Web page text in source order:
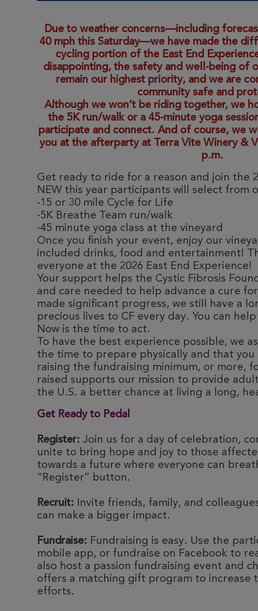
Due to weather concerns—including
40 mph this Saturday—we have made the
cycling portion of the East End
disappointing, the safety and well-being of
remain our highest priority, and we are
community safe and
Although we won’t be riding together, we
the 5K run/walk or a 45-minute yoga
participate and connect. And of course, we
you at the afterparty at Terra Vite Winery &
p.m.
Get ready to ride for a reason and join the
NEW this year participants will select from
-15 or 30 mile Cycle for Life
-5K Breathe Team run/walk
-45 minute yoga class at the vineyard
Once you finish your event, enjoy our
included drinks, food and entertainment!
everyone at the 2026 East End Experience!
Your support helps the Cystic Fibrosis
and care needed to help advance a cure
made significant progress, we still have a
precious lives to CF every day. You can
Now is the time to act.
To have the best experience possible, we
the time to prepare physically and that
raising the fundraising minimum, or more,
raised supports our mission to provide
the U.S. a better chance at living a long,
Get Ready to Pedal
Register: Join us for a day of celebration,
unite to bring hope and joy to those
towards a future where everyone can
“Register” button.
Recruit: Invite friends, family, and
can make a bigger impact.
Fundraise: Fundraising is easy. Use the
mobile app, or fundraise on Facebook to
also host a passion fundraising event and
offers a matching gift program to increase
efforts.